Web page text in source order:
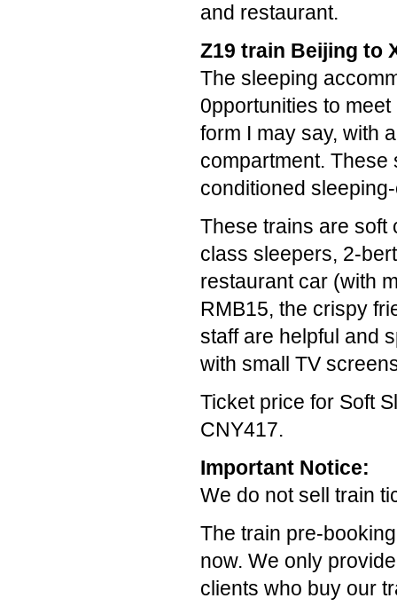
and restaurant.
Z19 train Beijing to
The sleeping
0pportunities to
form I may say, with
compartment.
conditioned
These trains are soft
class sleepers, 2-
restaurant car (with
RMB15, the crispy
staff are helpful and
with small TV
Ticket price for Soft
CNY417.
Important Notice:
We do not sell train
The train pre-
now. We only
clients who buy our